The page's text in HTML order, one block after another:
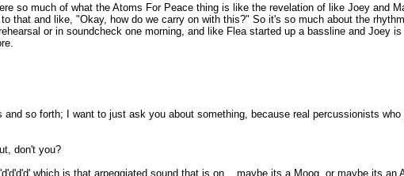
so much of what the Atoms For Peace thing is like the revelation of like Joey and
that and like, "Okay, how do we carry on with this?" So it's so much about the
or in soundcheck one morning, and like Flea started up a bassline and
and so forth; I want to just ask you about something, because real percussionists
don't you?
which is that arpeggiated sound that is on... maybe its a Moog, or maybe its an